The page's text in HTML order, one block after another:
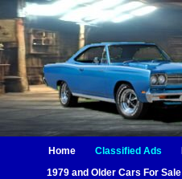
Home Classified Ads
1979 and Older Cars For Sale